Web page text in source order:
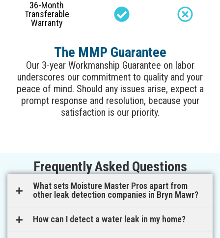
36-Month
Transferable
Warranty
The MMP Guarantee
Our 3-year Workmanship Guarantee on labor
underscores our commitment to quality and your
peace of mind. Should any issues arise, expect a
prompt response and resolution, because your
satisfaction is our priority.
Frequently Asked Questions
What sets Moisture Master Pros apart from
other leak detection companies in Bryn Mawr?
How can I detect a water leak in my home?